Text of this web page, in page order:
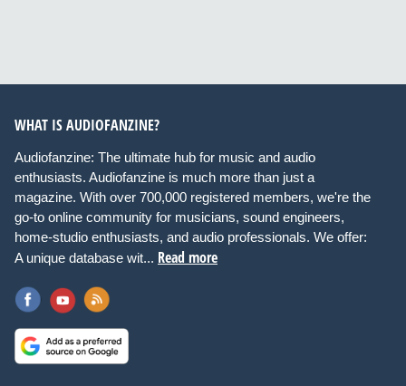
WHAT IS AUDIOFANZINE?
Audiofanzine: The ultimate hub for music and audio
enthusiasts. Audiofanzine is much more than just a
magazine. With over 700,000 registered members, we're the
go-to online community for musicians, sound engineers,
home-studio enthusiasts, and audio professionals. We offer:
A unique database wit... Read more